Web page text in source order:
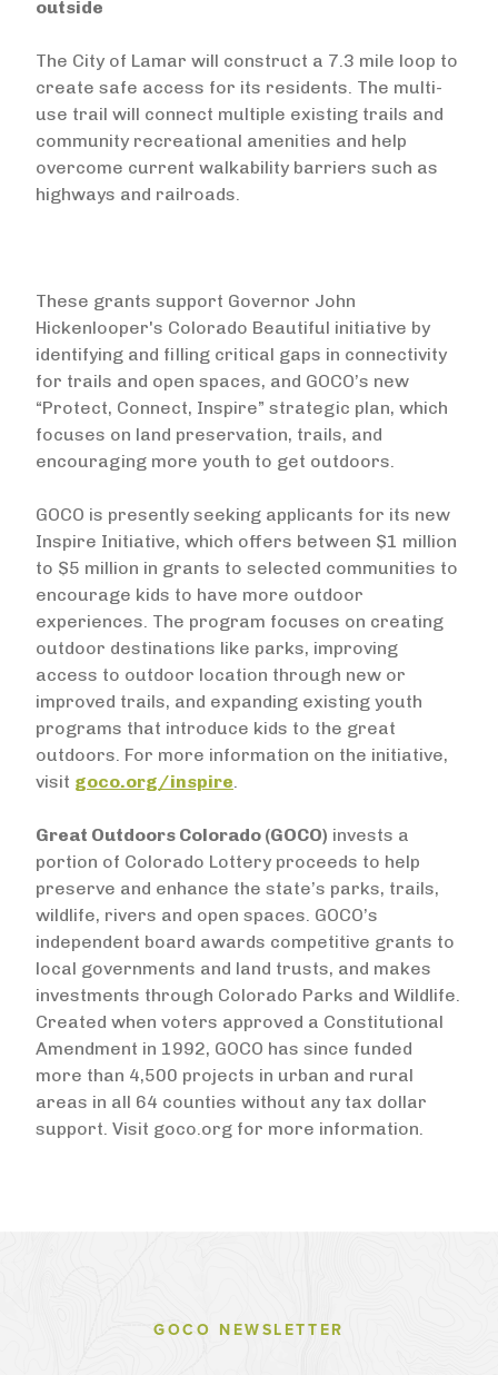
outside
The City of Lamar will construct a 7.3 mile loop to
create safe access for its residents. The multi-
use trail will connect multiple existing trails and
community recreational amenities and help
overcome current walkability barriers such as
highways and railroads.
These grants support Governor John
Hickenlooper's Colorado Beautiful initiative by
identifying and filling critical gaps in connectivity
for trails and open spaces, and GOCO’s new
“Protect, Connect, Inspire” strategic plan, which
focuses on land preservation, trails, and
encouraging more youth to get outdoors.
GOCO is presently seeking applicants for its new
Inspire Initiative, which offers between $1 million
to $5 million in grants to selected communities to
encourage kids to have more outdoor
experiences. The program focuses on creating
outdoor destinations like parks, improving
access to outdoor location through new or
improved trails, and expanding existing youth
programs that introduce kids to the great
outdoors. For more information on the initiative,
visit goco.org/inspire.
Great Outdoors Colorado (GOCO) invests a
portion of Colorado Lottery proceeds to help
preserve and enhance the state’s parks, trails,
wildlife, rivers and open spaces. GOCO’s
independent board awards competitive grants to
local governments and land trusts, and makes
investments through Colorado Parks and Wildlife.
Created when voters approved a Constitutional
Amendment in 1992, GOCO has since funded
more than 4,500 projects in urban and rural
areas in all 64 counties without any tax dollar
support. Visit goco.org for more information.
GOCO NEWSLETTER